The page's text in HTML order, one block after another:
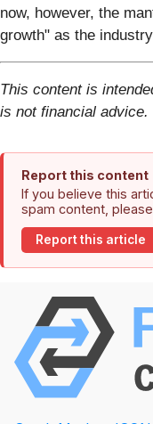
now, however, the
growth" as the
This content is
is not financial advice.
Report this content
If you believe this
spam content,
Report this article